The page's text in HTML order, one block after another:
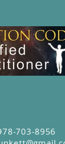
703-8956